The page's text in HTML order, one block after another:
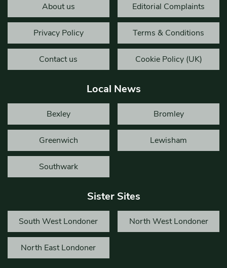
About us Editorial Complaints
Privacy Policy Terms & Conditions
Contact us Cookie Policy (UK)
Local News
Bexley Bromley
Greenwich Lewisham
Southwark
Sister Sites
South West Londoner North West Londoner
North East Londoner